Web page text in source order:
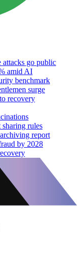
attacks go public
amid AI
benchmark
surge
recovery
rules
report
by 2028